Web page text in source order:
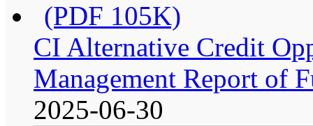
(PDF 105K)
CI Alternative Credit
Management Report of
2025-06-30